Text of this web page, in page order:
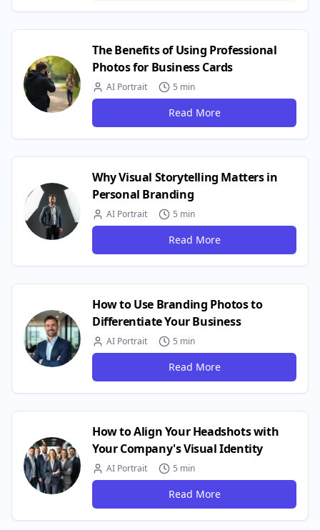
The Benefits of Using Professional
Photos for Business Cards
AI Portrait 5 min
Read More
Why Visual Storytelling Matters in
Personal Branding
AI Portrait 5 min
Read More
How to Use Branding Photos to
Differentiate Your Business
AI Portrait 5 min
Read More
How to Align Your Headshots with
Your Company's Visual Identity
AI Portrait 5 min
Read More